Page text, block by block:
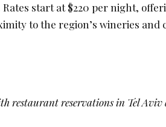
start at $220 per night,
to the region’s wineries and
restaurant reservations in Tel Aviv